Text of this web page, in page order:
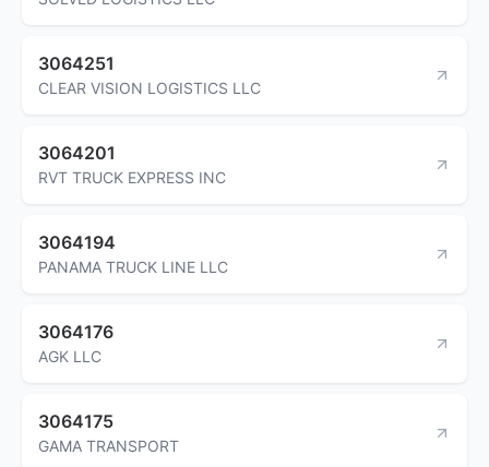
3064251
CLEAR VISION LOGISTICS LLC
3064201
RVT TRUCK EXPRESS INC
3064194
PANAMA TRUCK LINE LLC
3064176
AGK LLC
3064175
GAMA TRANSPORT